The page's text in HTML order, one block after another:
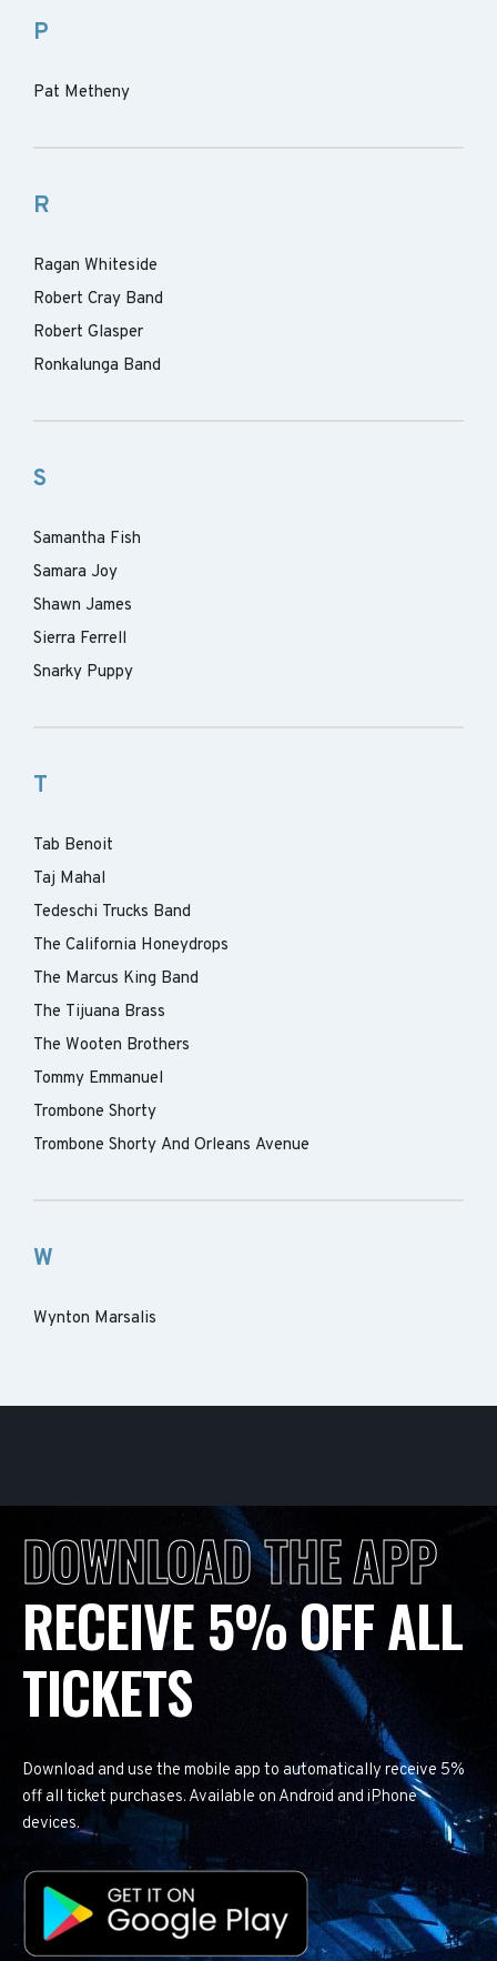
P
Pat Metheny
R
Ragan Whiteside
Robert Cray Band
Robert Glasper
Ronkalunga Band
S
Samantha Fish
Samara Joy
Shawn James
Sierra Ferrell
Snarky Puppy
T
Tab Benoit
Taj Mahal
Tedeschi Trucks Band
The California Honeydrops
The Marcus King Band
The Tijuana Brass
The Wooten Brothers
Tommy Emmanuel
Trombone Shorty
Trombone Shorty And Orleans Avenue
W
Wynton Marsalis
DOWNLOAD THE APP
RECEIVE 5% OFF ALL
TICKETS
Download and use the mobile app to automatically receive 5%
off all ticket purchases. Available on Android and iPhone
devices.